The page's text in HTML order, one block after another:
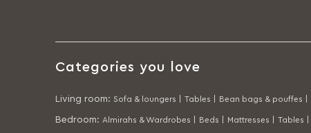
Categories you love
Living room: Sofa & loungers | Tables | Bean bags & pouffes |
Bedroom: Almirahs & Wardrobes | Beds | Mattresses | Tables |